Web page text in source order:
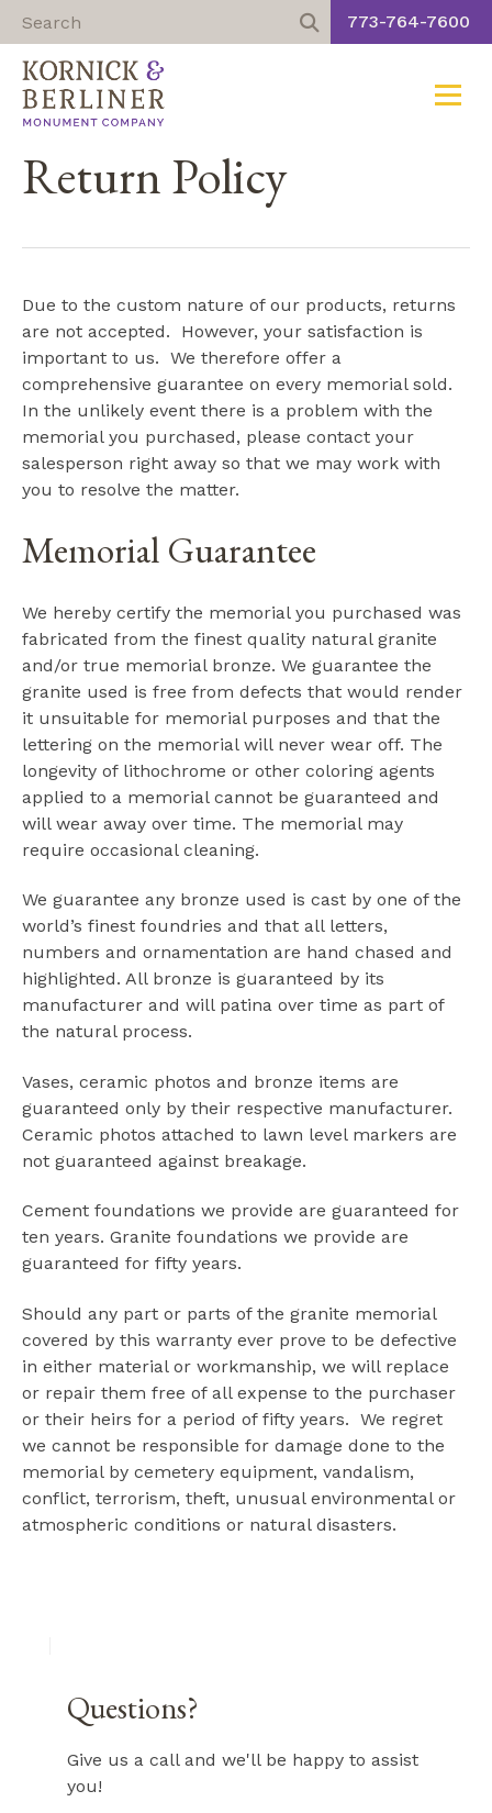
content
773-764-7600
Return Policy
Due to the custom nature of our products, returns
are not accepted. However, your satisfaction is
important to us. We therefore offer a
comprehensive guarantee on every memorial sold.
In the unlikely event there is a problem with the
memorial you purchased, please contact your
salesperson right away so that we may work with
you to resolve the matter.
Memorial Guarantee
We hereby certify the memorial you purchased was
fabricated from the finest quality natural granite
and/or true memorial bronze. We guarantee the
granite used is free from defects that would render
it unsuitable for memorial purposes and that the
lettering on the memorial will never wear off. The
longevity of lithochrome or other coloring agents
applied to a memorial cannot be guaranteed and
will wear away over time. The memorial may
require occasional cleaning.
We guarantee any bronze used is cast by one of the
world’s finest foundries and that all letters,
numbers and ornamentation are hand chased and
highlighted. All bronze is guaranteed by its
manufacturer and will patina over time as part of
the natural process.
Vases, ceramic photos and bronze items are
guaranteed only by their respective manufacturer.
Ceramic photos attached to lawn level markers are
not guaranteed against breakage.
Cement foundations we provide are guaranteed for
ten years. Granite foundations we provide are
guaranteed for fifty years.
Should any part or parts of the granite memorial
covered by this warranty ever prove to be defective
in either material or workmanship, we will replace
or repair them free of all expense to the purchaser
or their heirs for a period of fifty years. We regret
we cannot be responsible for damage done to the
memorial by cemetery equipment, vandalism,
conflict, terrorism, theft, unusual environmental or
atmospheric conditions or natural disasters.
Questions?
Give us a call and we'll be happy to assist
you!